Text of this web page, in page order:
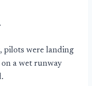
pilots were landing
a wet runway